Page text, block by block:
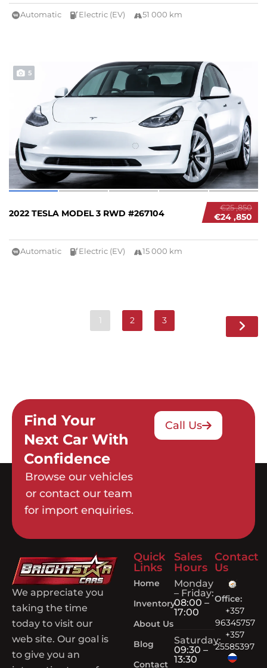
Automatic Electric (EV) 51 000 km
5
€25 ,850
€24 ,850
2022 TESLA MODEL 3 RWD #267104
Automatic Electric (EV) 15 000 km
1 2 3
Find Your
Next Car With
Confidence
Browse our vehicles
or contact our team
for import enquiries.
Call Us
We appreciate you
taking the time
today to visit our
web site. Our goal is
to give you an
Quick
Links
Home
Inventory
About Us
Blog
Contact
Sales
Hours
Monday
– Friday:
08:00 –
17:00
Saturday:
09:30 –
13:30
Contact
Us
Office:
+357
96345757
+357
25585397